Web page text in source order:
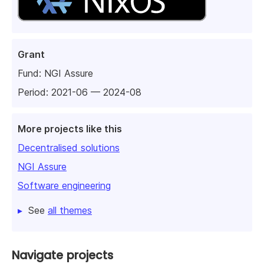
Grant
Fund: NGI Assure
Period: 2021-06 — 2024-08
More projects like this
Decentralised solutions
NGI Assure
Software engineering
See all themes
Navigate projects